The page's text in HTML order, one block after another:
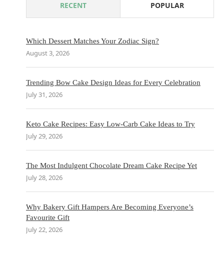
RECENT POPULAR
Which Dessert Matches Your Zodiac Sign?
August 3, 2026
Trending Bow Cake Design Ideas for Every Celebration
July 31, 2026
Keto Cake Recipes: Easy Low-Carb Cake Ideas to Try
July 29, 2026
The Most Indulgent Chocolate Dream Cake Recipe Yet
July 28, 2026
Why Bakery Gift Hampers Are Becoming Everyone’s
Favourite Gift
July 22, 2026